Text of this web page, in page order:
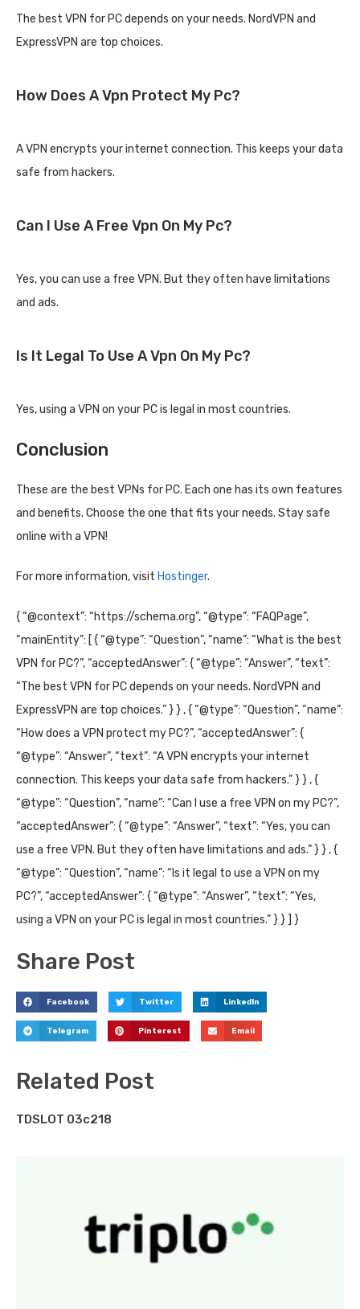
The best VPN for PC depends on your needs. NordVPN and
ExpressVPN are top choices.
How Does A Vpn Protect My Pc?
A VPN encrypts your internet connection. This keeps your data
safe from hackers.
Can I Use A Free Vpn On My Pc?
Yes, you can use a free VPN. But they often have limitations
and ads.
Is It Legal To Use A Vpn On My Pc?
Yes, using a VPN on your PC is legal in most countries.
Conclusion
These are the best VPNs for PC. Each one has its own features
and benefits. Choose the one that fits your needs. Stay safe
online with a VPN!
For more information, visit Hostinger.
{ “@context”: “https://schema.org”, “@type”: “FAQPage”,
“mainEntity”: [ { “@type”: “Question”, “name”: “What is the best
VPN for PC?”, “acceptedAnswer”: { “@type”: “Answer”, “text”:
“The best VPN for PC depends on your needs. NordVPN and
ExpressVPN are top choices.” } } , { “@type”: “Question”, “name”:
“How does a VPN protect my PC?”, “acceptedAnswer”: {
“@type”: “Answer”, “text”: “A VPN encrypts your internet
connection. This keeps your data safe from hackers.” } } , {
“@type”: “Question”, “name”: “Can I use a free VPN on my PC?”,
“acceptedAnswer”: { “@type”: “Answer”, “text”: “Yes, you can
use a free VPN. But they often have limitations and ads.” } } , {
“@type”: “Question”, “name”: “Is it legal to use a VPN on my
PC?”, “acceptedAnswer”: { “@type”: “Answer”, “text”: “Yes,
using a VPN on your PC is legal in most countries.” } } ] }
Share Post
Facebook Twitter LinkedIn
Telegram Pinterest Email
Related Post
TDSLOT 03c218